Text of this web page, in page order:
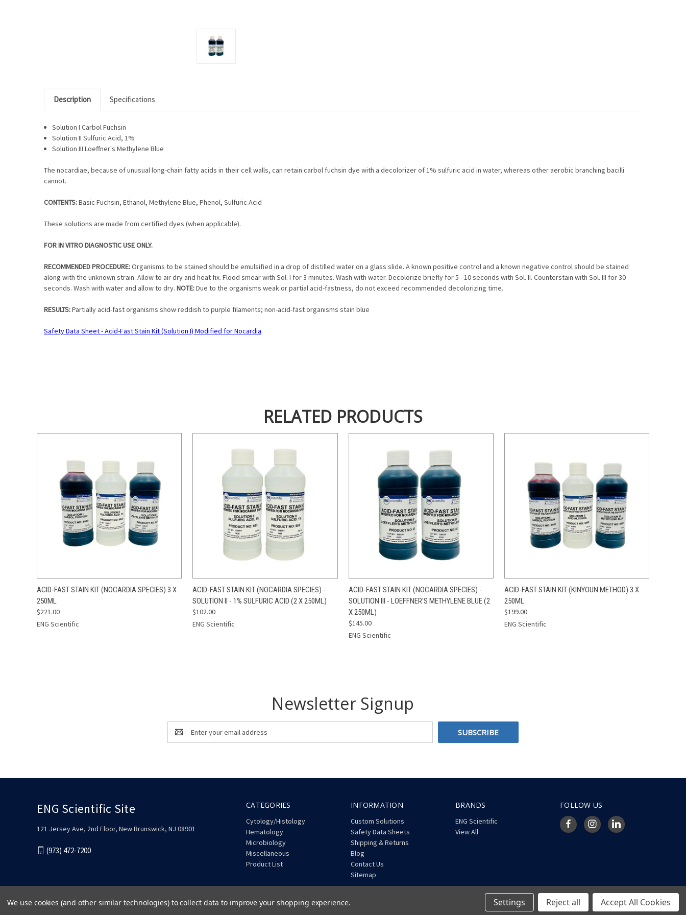
Description Specifications
Solution I Carbol Fuchsin
Solution II Sulfuric Acid, 1%
Solution III Loeffner's Methylene Blue
The nocardiae, because of unusual long-chain fatty acids in their cell walls, can retain carbol fuchsin dye with a decolorizer of 1% sulfuric acid in water, whereas other aerobic branching bacilli
cannot.
CONTENTS:Basic Fuchsin, Ethanol, Methylene Blue, Phenol, Sulfuric Acid
These solutions are made from certified dyes (when applicable).
FOR IN VITRO DIAGNOSTIC USE ONLY.
RECOMMENDED PROCEDURE:Organisms to be stained should be emulsified in a drop of distilled water on a glass slide. A known positive control and a known negative control should be stained
along with the unknown strain. Allow to air dry and heat fix. Flood smear with Sol. I for 3 minutes. Wash with water. Decolorize briefly for 5 - 10 seconds with Sol. II. Counterstain with Sol. III for 30
seconds. Wash with water and allow to dry. NOTE:Due to the organisms weak or partial acid-fastness, do not exceed recommended decolorizing time.
RESULTS:Partially acid-fast organisms show reddish to purple filaments; non-acid-fast organisms stain blue
Safety Data Sheet - Acid-Fast Stain Kit (Solution I) Modified for Nocardia
RELATED PRODUCTS
QUICK VIEW ADD TO CART
ACID-FAST STAIN KIT (NOCARDIA SPECIES) 3 X
250ML
$221.00
ENG Scientific
QUICK VIEW ADD TO CART
ACID-FAST STAIN KIT (NOCARDIA SPECIES) -
SOLUTION II - 1% SULFURIC ACID (2 X 250ML)
$102.00
ENG Scientific
QUICK VIEW ADD TO CART
ACID-FAST STAIN KIT (NOCARDIA SPECIES) -
SOLUTION III - LOEFFNER'S METHYLENE BLUE (2
X 250ML)
$145.00
ENG Scientific
QUICK VIEW ADD TO CART
ACID-FAST STAIN KIT (KINYOUN METHOD) 3 X
250ML
$199.00
ENG Scientific
Newsletter Signup
Email
Address
CATEGORIES
Cytology/Histology
Hematology
Microbiology
Miscellaneous
Product List
INFORMATION
Custom Solutions
Safety Data Sheets
Shipping & Returns
Blog
Contact Us
Sitemap
BRANDS
ENG Scientific
View All
FOLLOW US
ENG Scientific Site
121 Jersey Ave, 2nd Floor, New Brunswick, NJ 08901
(973) 472-7200
We use cookies (and other similar technologies) to collect data to improve your shopping experience. Settings Reject all Accept All Cookies